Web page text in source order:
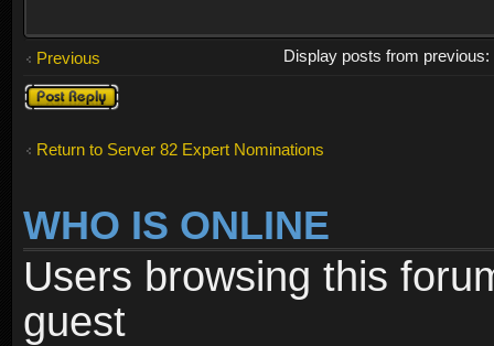
Previous
Display posts from previous:
Post a reply
Return to Server 82 Expert Nominations
WHO IS ONLINE
Users browsing this
guest